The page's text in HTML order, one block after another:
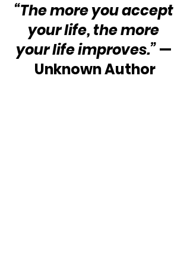
“The more you accept
your life, the more
your life improves.” —
Unknown Author